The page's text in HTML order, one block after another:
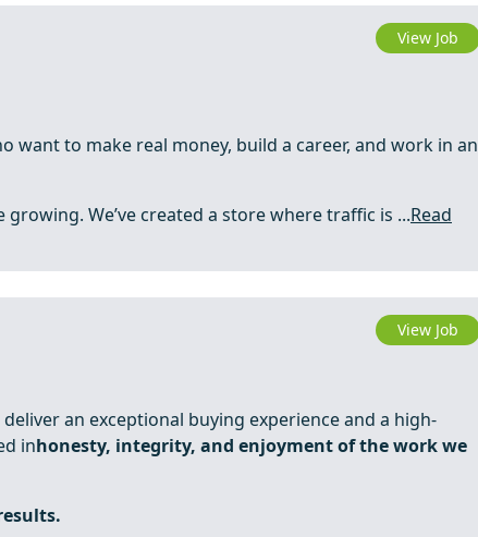
View Job
want to make real money, build a career, and work in an
growing. We’ve created a store where traffic is ...Read
View Job
an exceptional buying experience and a high-
inhonesty, integrity, and enjoyment of the work we